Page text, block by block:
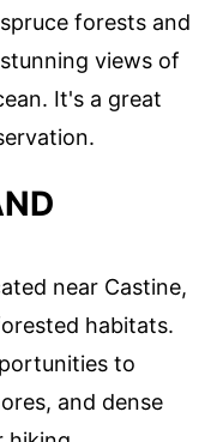
forests and
views of
It's a great
near Castine,
habitats.
to
and dense